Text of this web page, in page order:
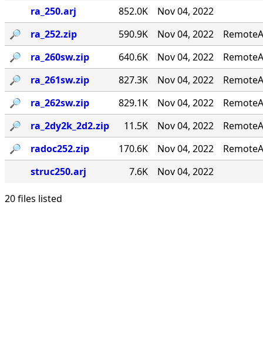
ra_250.arj
852.0K
Nov 04, 2022
🔎︎
ra_252.zip 590.9K Nov 04, 2022
🔎︎
ra_260sw.zip 640.6K Nov 04, 2022
🔎︎
ra_261sw.zip 827.3K Nov 04, 2022
🔎︎
ra_262sw.zip 829.1K Nov 04, 2022
🔎︎
ra_2dy2k_2d2.zip 11.5K Nov 04, 2022
🔎︎
radoc252.zip 170.6K Nov 04, 2022
struc250.arj
7.6K Nov 04, 2022
20 files listed